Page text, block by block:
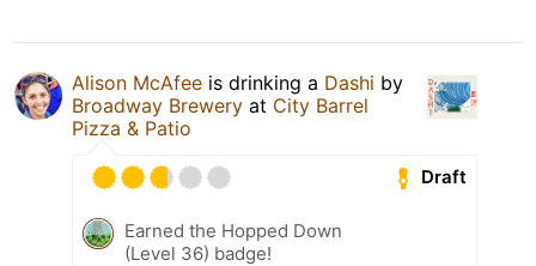
Alison McAfee is drinking a Dashi by
Broadway Brewery at City Barrel
Pizza & Patio
Draft
Earned the Hopped Down
(Level 36) badge!